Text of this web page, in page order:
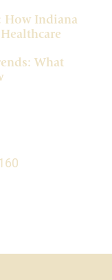
How Indiana
What